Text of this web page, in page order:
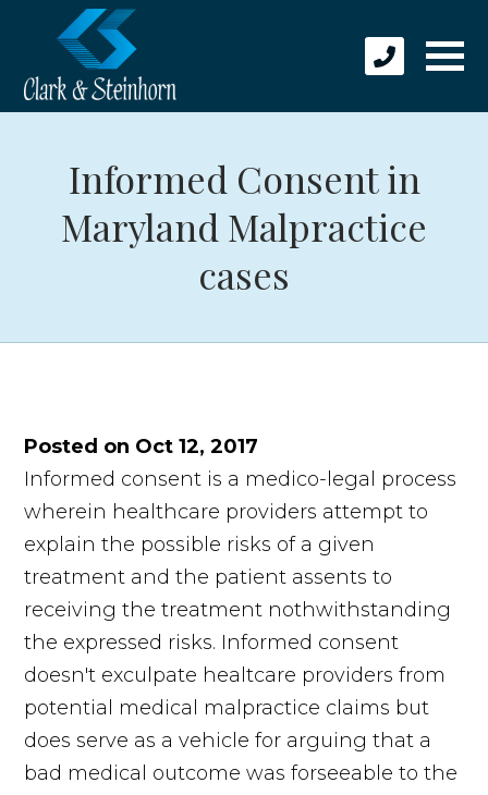
Informed Consent in
Maryland Malpractice
cases
Posted on Oct 12, 2017
Informed consent is a medico-legal process
wherein healthcare providers attempt to
explain the possible risks of a given
treatment and the patient assents to
receiving the treatment nothwithstanding
the expressed risks. Informed consent
doesn't exculpate healtcare providers from
potential medical malpractice claims but
does serve as a vehicle for arguing that a
bad medical outcome was forseeable to the